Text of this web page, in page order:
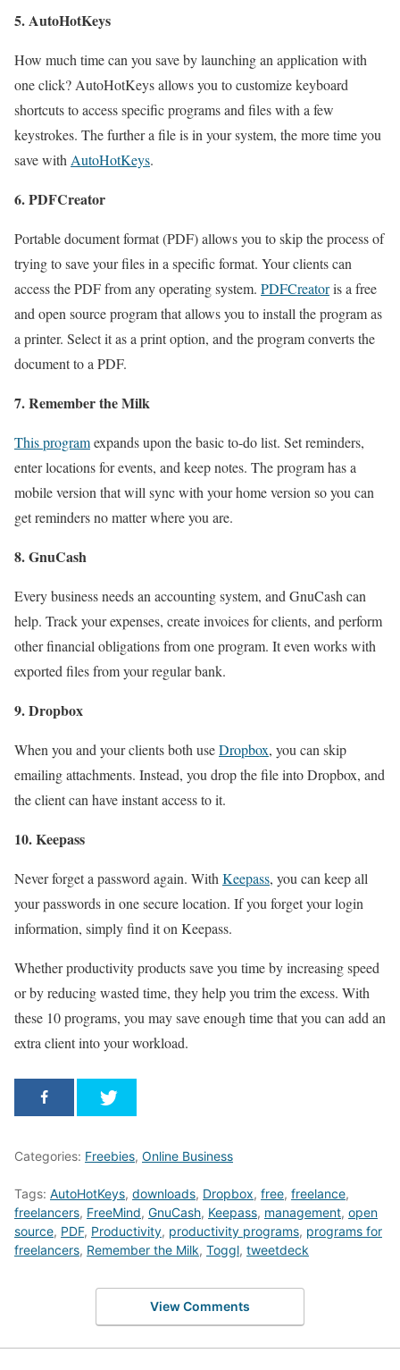
5. AutoHotKeys
How much time can you save by launching an application with
one click? AutoHotKeys allows you to customize keyboard
shortcuts to access specific programs and files with a few
keystrokes. The further a file is in your system, the more time you
save withAutoHotKeys.
6. PDFCreator
Portable document format (PDF) allows you to skip the process of
trying to save your files in a specific format. Your clients can
access the PDF from any operating system. PDFCreatoris a free
and open source program that allows you to install the program as
a printer. Select it as a print option, and the program converts the
document to a PDF.
7. Remember the Milk
This programexpands upon the basic to-do list. Set reminders,
enter locations for events, and keep notes. The program has a
mobile version that will sync with your home version so you can
get reminders no matter where you are.
8. GnuCash
Every business needs an accounting system, and GnuCash can
help. Track your expenses, create invoices for clients, and perform
other financial obligations from one program. It even works with
exported files from your regular bank.
9. Dropbox
When you and your clients both useDropbox, you can skip
emailing attachments. Instead, you drop the file into Dropbox, and
the client can have instant access to it.
10. Keepass
Never forget a password again. WithKeepass, you can keep all
your passwords in one secure location. If you forget your login
information, simply find it on Keepass.
Whether productivity products save you time by increasing speed
or by reducing wasted time, they help you trim the excess. With
these 10 programs, you may save enough time that you can add an
extra client into your workload.
Categories: Freebies, Online Business
Tags: AutoHotKeys, downloads, Dropbox, free, freelance,
freelancers, FreeMind, GnuCash, Keepass, management, open
source, PDF, Productivity, productivity programs, programs for
freelancers, Remember the Milk, Toggl, tweetdeck
View Comments